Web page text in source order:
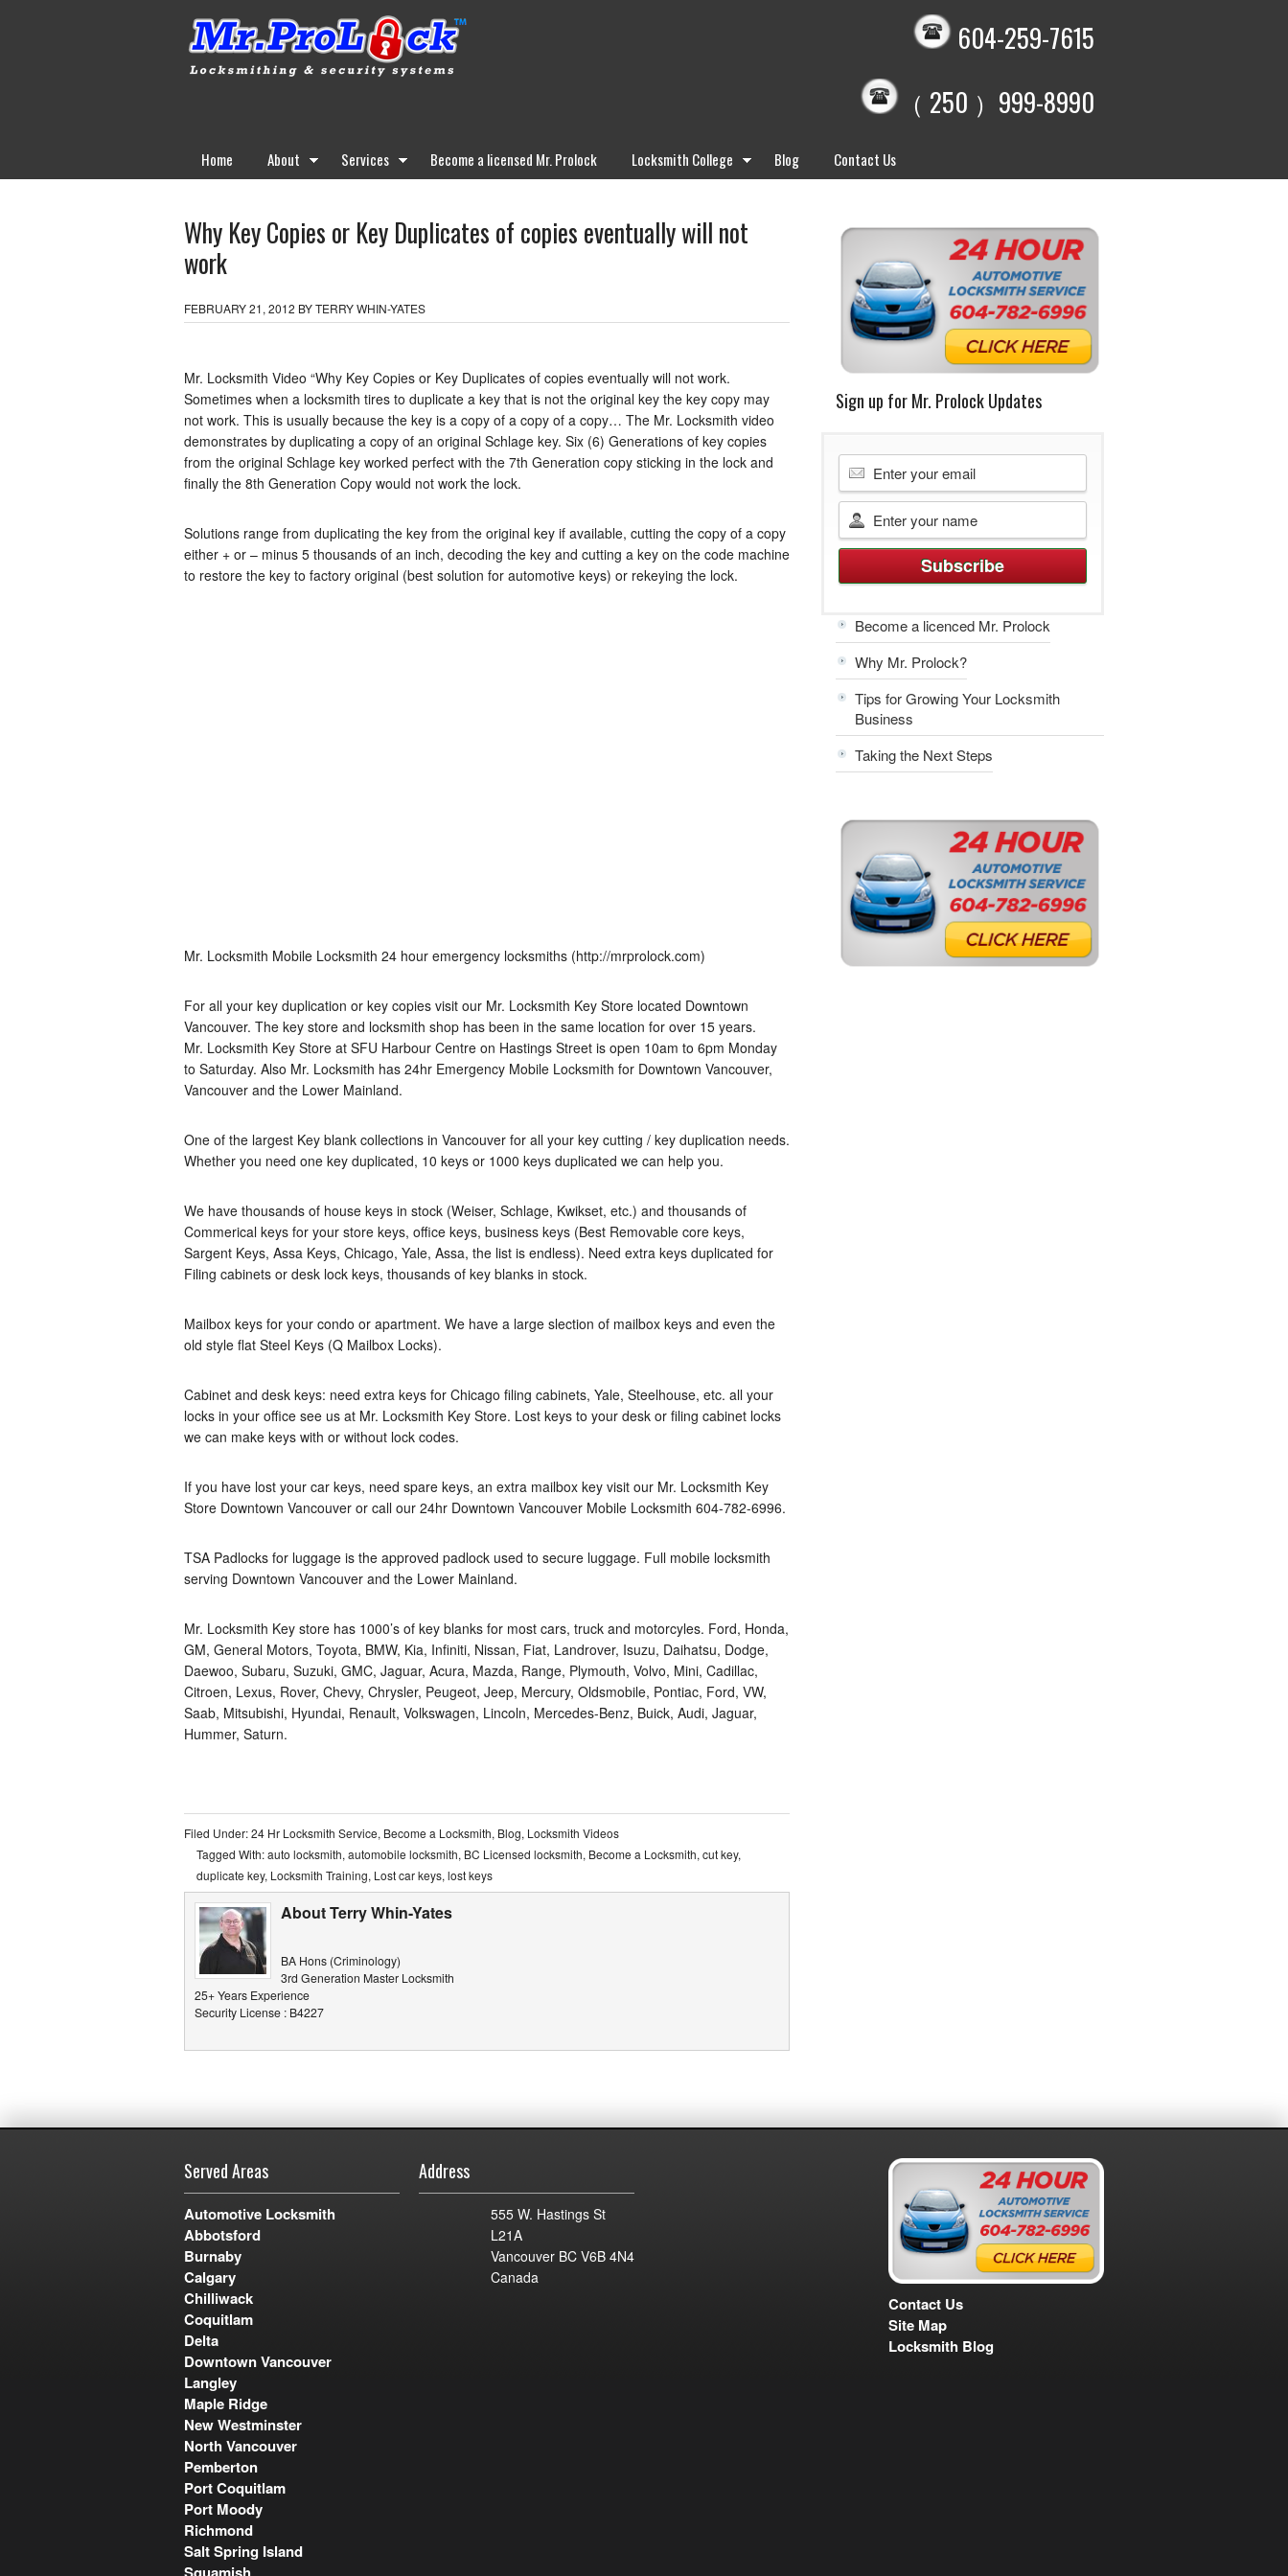
604-259-7615
（ 250 ）999-8990
Home About Services Become a licensed Mr. Prolock Locksmith College Blog Contact Us
Why Key Copies or Key Duplicates of copies eventually will not
work
FEBRUARY 21, 2012 BYTERRY WHIN-YATES
Mr. Locksmith Video “Why Key Copies or Key Duplicates of copies eventually will not work.
Sometimes when a locksmith tires to duplicate a key that is not the original key the key copy may
not work. This is usually because the key is a copy of a copy of a copy… The Mr. Locksmith video
demonstrates by duplicating a copy of an original Schlage key. Six (6) Generations of key copies
from the original Schlage key worked perfect with the 7th Generation copy sticking in the lock and
finally the 8th Generation Copy would not work the lock.
Solutions range from duplicating the key from the original key if available, cutting the copy of a copy
either + or – minus 5 thousands of an inch, decoding the key and cutting a key on the code machine
to restore the key to factory original (best solution for automotive keys) or rekeying the lock.
Mr. Locksmith Mobile Locksmith 24 hour emergency locksmiths (http://mrprolock.com)
For all your key duplication or key copies visit our Mr. Locksmith Key Store located Downtown
Vancouver. The key store and locksmith shop has been in the same location for over 15 years.
Mr. Locksmith Key Store at SFU Harbour Centre on Hastings Street is open 10am to 6pm Monday
to Saturday. Also Mr. Locksmith has 24hr Emergency Mobile Locksmith for Downtown Vancouver,
Vancouver and the Lower Mainland.
One of the largest Key blank collections in Vancouver for all your key cutting / key duplication needs.
Whether you need one key duplicated, 10 keys or 1000 keys duplicated we can help you.
We have thousands of house keys in stock (Weiser, Schlage, Kwikset, etc.) and thousands of
Commerical keys for your store keys, office keys, business keys (Best Removable core keys,
Sargent Keys, Assa Keys, Chicago, Yale, Assa, the list is endless). Need extra keys duplicated for
Filing cabinets or desk lock keys, thousands of key blanks in stock.
Mailbox keys for your condo or apartment. We have a large slection of mailbox keys and even the
old style flat Steel Keys (Q Mailbox Locks).
Cabinet and desk keys: need extra keys for Chicago filing cabinets, Yale, Steelhouse, etc. all your
locks in your office see us at Mr. Locksmith Key Store. Lost keys to your desk or filing cabinet locks
we can make keys with or without lock codes.
If you have lost your car keys, need spare keys, an extra mailbox key visit our Mr. Locksmith Key
Store Downtown Vancouver or call our 24hr Downtown Vancouver Mobile Locksmith 604-782-6996.
TSA Padlocks for luggage is the approved padlock used to secure luggage. Full mobile locksmith
serving Downtown Vancouver and the Lower Mainland.
Mr. Locksmith Key store has 1000’s of key blanks for most cars, truck and motorcyles. Ford, Honda,
GM, General Motors, Toyota, BMW, Kia, Infiniti, Nissan, Fiat, Landrover, Isuzu, Daihatsu, Dodge,
Daewoo, Subaru, Suzuki, GMC, Jaguar, Acura, Mazda, Range, Plymouth, Volvo, Mini, Cadillac,
Citroen, Lexus, Rover, Chevy, Chrysler, Peugeot, Jeep, Mercury, Oldsmobile, Pontiac, Ford, VW,
Saab, Mitsubishi, Hyundai, Renault, Volkswagen, Lincoln, Mercedes-Benz, Buick, Audi, Jaguar,
Hummer, Saturn.
Filed Under:24 Hr Locksmith Service, Become a Locksmith, Blog, Locksmith Videos
Tagged With:auto locksmith, automobile locksmith, BC Licensed locksmith, Become a Locksmith, cut key,
duplicate key, Locksmith Training, Lost car keys, lost keys
About Terry Whin-Yates
BA Hons (Criminology)
3rd Generation Master Locksmith
25+ Years Experience
Security License : B4227
Sign up for Mr. Prolock Updates
Become a licenced Mr. Prolock
Why Mr. Prolock?
Tips for Growing Your Locksmith
Business
Taking the Next Steps
Served Areas
Automotive Locksmith
Abbotsford
Burnaby
Calgary
Chilliwack
Coquitlam
Delta
Downtown Vancouver
Langley
Maple Ridge
New Westminster
North Vancouver
Pemberton
Port Coquitlam
Port Moody
Richmond
Salt Spring Island
Address
555 W. Hastings St
L21A
Vancouver BC V6B 4N4
Canada
Contact Us
Site Map
Locksmith Blog